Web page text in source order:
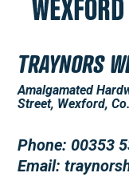
TRAYNORS
Amalgamated
Street, Wexford,
Phone: 00353
Email: